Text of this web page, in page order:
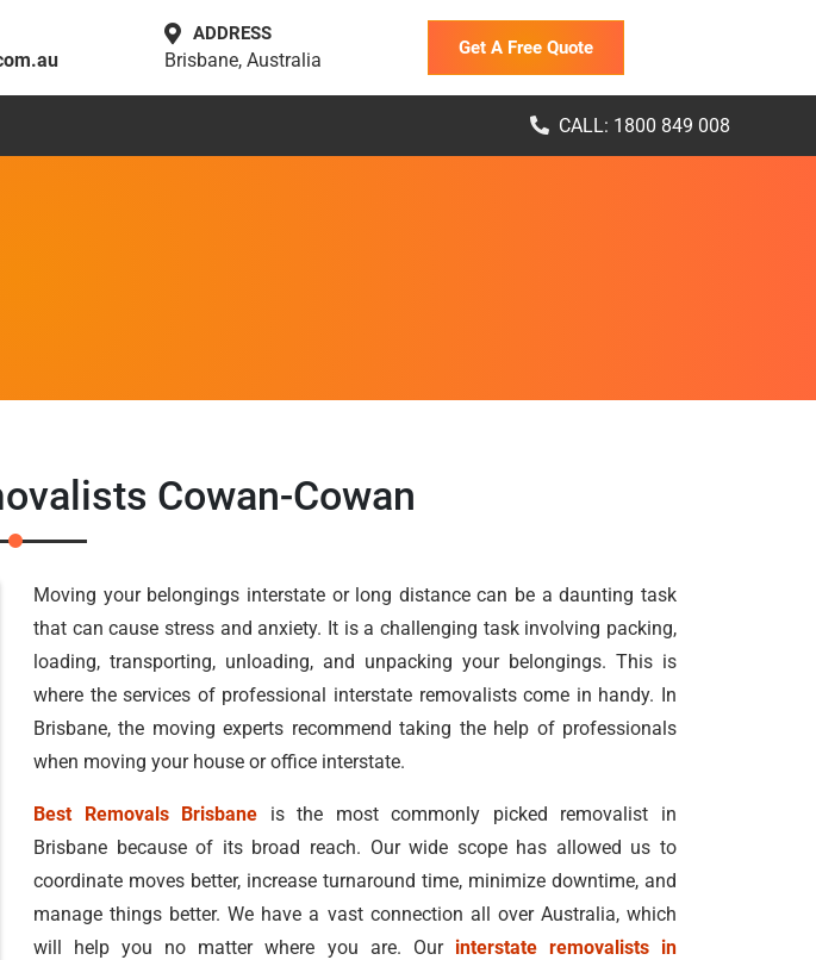
ADDRESS
Brisbane, Australia
Get A Free Quote
CALL: 1800 849 008
Cowan-Cowan
Moving your belongings interstate or long distance can be a daunting task
that can cause stress and anxiety. It is a challenging task involving packing,
loading, transporting, unloading, and unpacking your belongings. This is
where the services of professional interstate removalists come in handy. In
Brisbane, the moving experts recommend taking the help of professionals
when moving your house or office interstate.
Best Removals Brisbane is the most commonly picked removalist in
Brisbane because of its broad reach. Our wide scope has allowed us to
coordinate moves better, increase turnaround time, minimize downtime, and
manage things better. We have a vast connection all over Australia, which
will help you no matter where you are. Our interstate removalists in